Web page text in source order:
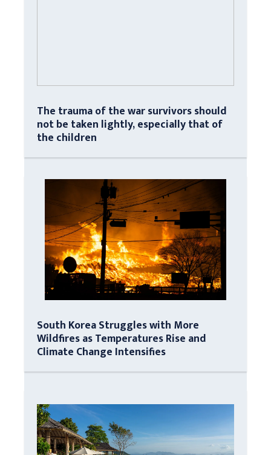
The trauma of the war survivors should
not be taken lightly, especially that of
the children
South Korea Struggles with More
Wildfires as Temperatures Rise and
Climate Change Intensifies